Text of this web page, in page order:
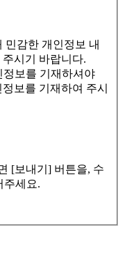
감한 개인정보 내
시기 바랍니다.
보를 기재하셔야
보를 기재하여 주시
[보내기] 버튼을, 수
주세요.